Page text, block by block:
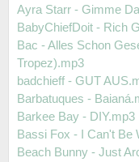
Ayra Starr - Gimme
BabyChiefDoit - Rich
Bac - Alles Schon
Tropez).mp3
badchieff - GUT
Barbatuques -
Barkee Bay - DIY.mp3
Bassi Fox - I Can't Be
Beach Bunny - Just